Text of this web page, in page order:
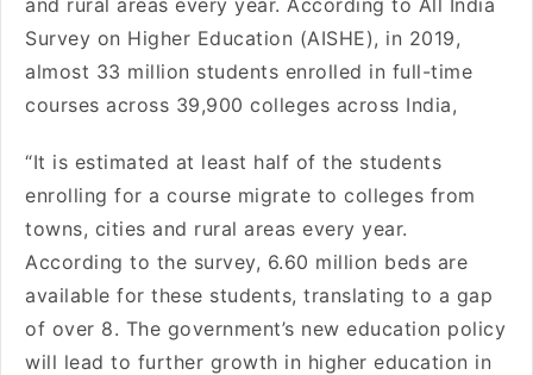
and rural areas every year. According to All India
Survey on Higher Education (AISHE), in 2019,
almost 33 million students enrolled in full-time
courses across 39,900 colleges across India,
“It is estimated at least half of the students
enrolling for a course migrate to colleges from
towns, cities and rural areas every year.
According to the survey, 6.60 million beds are
available for these students, translating to a gap
of over 8. The government’s new education policy
will lead to further growth in higher education in